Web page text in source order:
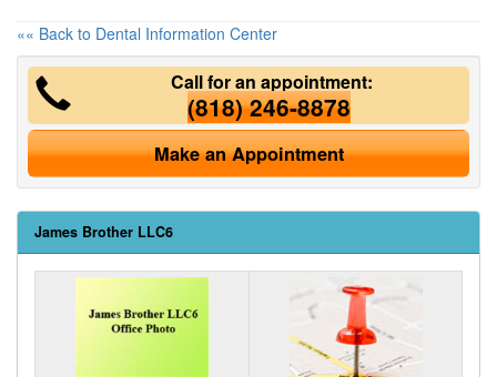
«« Back to Dental Information Center
Call for an appointment:
(818) 246-8878
Make an Appointment
James Brother LLC6